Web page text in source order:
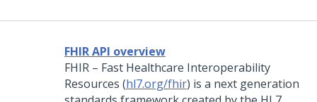
FHIR API overview
FHIR – Fast Healthcare Interoperability
Resources (hl7.org/fhir) is a next generation